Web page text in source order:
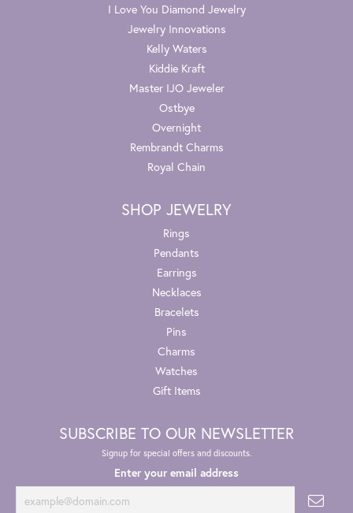
I Love You Diamond Jewelry
Jewelry Innovations
Kelly Waters
Kiddie Kraft
Master IJO Jeweler
Ostbye
Overnight
Rembrandt Charms
Royal Chain
SHOP JEWELRY
Rings
Pendants
Earrings
Necklaces
Bracelets
Pins
Charms
Watches
Gift Items
SUBSCRIBE TO OUR NEWSLETTER
Signup for special offers and discounts.
Enter your email address